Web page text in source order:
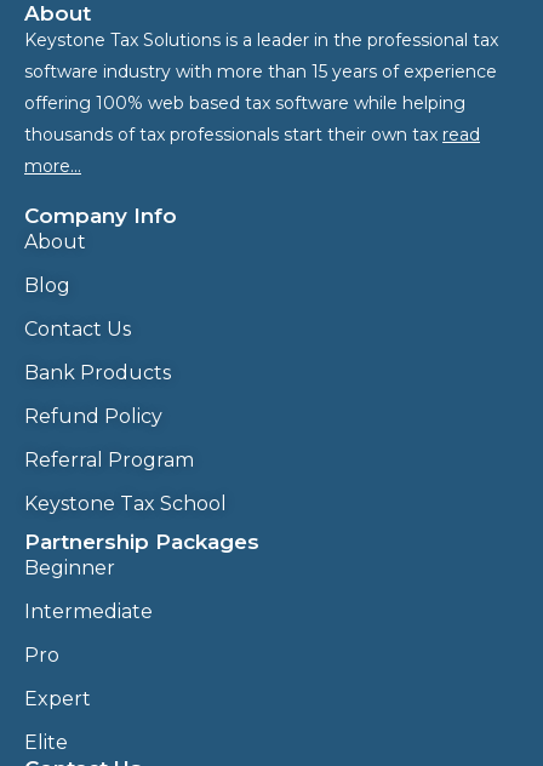
About
Keystone Tax Solutions is a leader in the professional tax
software industry with more than 15 years of experience
offering 100% web based tax software while helping
thousands of tax professionals start their own tax read
more…
Company Info
About
Blog
Contact Us
Bank Products
Refund Policy
Referral Program
Keystone Tax School
Partnership Packages
Beginner
Intermediate
Pro
Expert
Elite